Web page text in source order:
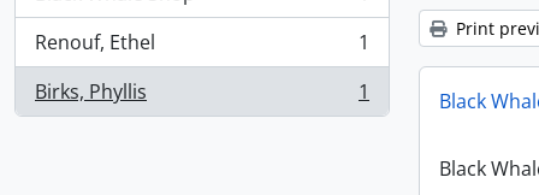
, 1 results
Renouf, Ethel
, 1 results
1
Birks, Phyllis
, 1 results 1
Print
Black
Black